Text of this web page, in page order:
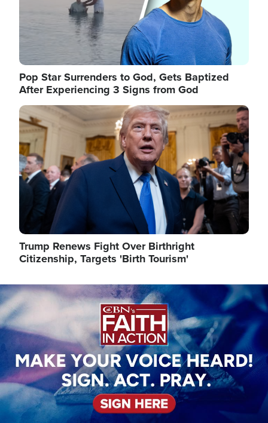
Pop Star Surrenders to God, Gets Baptized
After Experiencing 3 Signs from God
Image
Trump Renews Fight Over Birthright
Citizenship, Targets 'Birth Tourism'
Image